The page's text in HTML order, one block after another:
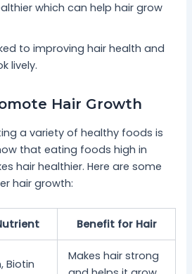
which can help hair grow
to improving hair health and
lively.
Hair Growth
a variety of healthy foods is
that eating foods high in
hair healthier. Here are some
hair growth:
Benefit for Hair
Biotin
Makes hair strong